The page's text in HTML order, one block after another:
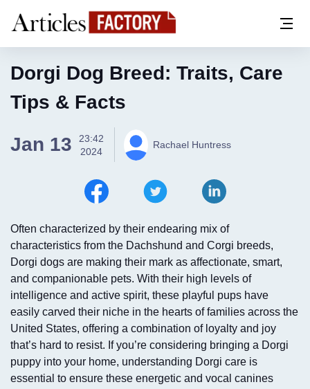
Dorgi Dog Breed: Traits, Care
Tips & Facts
Jan 13
23:42
2024
Rachael Huntress
Often characterized by their endearing mix of
characteristics from the Dachshund and Corgi breeds,
Dorgi dogs are making their mark as affectionate, smart,
and companionable pets. With their high levels of
intelligence and active spirit, these playful pups have
easily carved their niche in the hearts of families across the
United States, offering a combination of loyalty and joy
that’s hard to resist. If you’re considering bringing a Dorgi
puppy into your home, understanding Dorgi care is
essential to ensure these energetic and vocal canines